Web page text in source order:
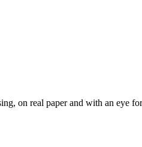
on real paper and with an eye